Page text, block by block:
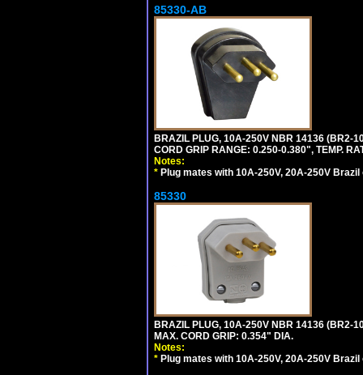
85330-AB
BRAZIL PLUG, 10A-250V NBR 14136 (BR2-
CORD GRIP RANGE: 0.250-0.380", TEMP.
Notes:
* Plug mates with 10A-250V, 20A-250V
85330
BRAZIL PLUG, 10A-250V NBR 14136 (BR2-
MAX. CORD GRIP: 0.354" DIA.
Notes:
* Plug mates with 10A-250V, 20A-250V